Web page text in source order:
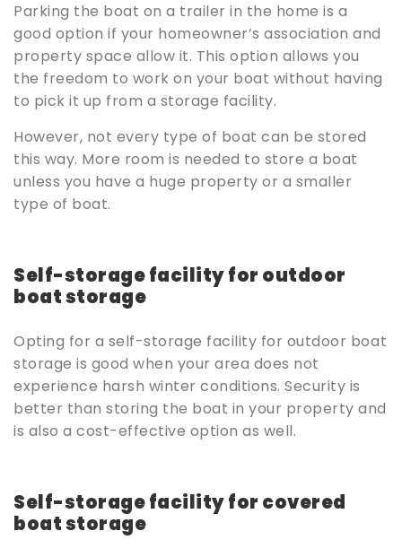
Parking the boat on a trailer in the home is a
good option if your homeowner’s association and
property space allow it. This option allows you
the freedom to work on your boat without having
to pick it up from a storage facility.
However, not every type of boat can be stored
this way. More room is needed to store a boat
unless you have a huge property or a smaller
type of boat.
Self-storage facility for outdoor
boat storage
Opting for a self-storage facility for outdoor boat
storage is good when your area does not
experience harsh winter conditions. Security is
better than storing the boat in your property and
is also a cost-effective option as well.
Self-storage facility for covered
boat storage